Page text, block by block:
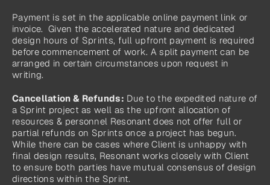
Payment is set in the applicable online payment link or
invoice.  Given the accelerated nature and dedicated
design hours of Sprints, full upfront payment is required
before commencement of work. A split payment can be
arranged in certain circumstances upon request in
writing.
Cancellation & Refunds: Due to the expedited nature of
a Sprint project as well as the upfront allocation of
resources & personnel Resonant does not offer full or
partial refunds on Sprints once a project has begun.
While there can be cases where Client is unhappy with
final design results, Resonant works closely with Client
to ensure both parties have mutual consensus of design
directions within the Sprint.